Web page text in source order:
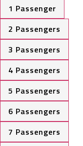
1 Passenger
2 Passengers
3 Passengers
4 Passengers
5 Passengers
6 Passengers
7 Passengers